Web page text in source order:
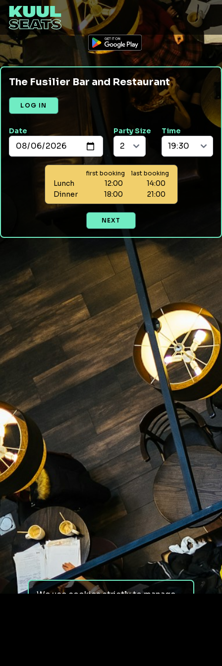
The Fusilier Bar and Restaurant
LOG IN
Date Party Size Time
first booking last booking
Lunch 12:00
14:00
Dinner
18:00 21:00
NEXT
We use cookies strictly to manage